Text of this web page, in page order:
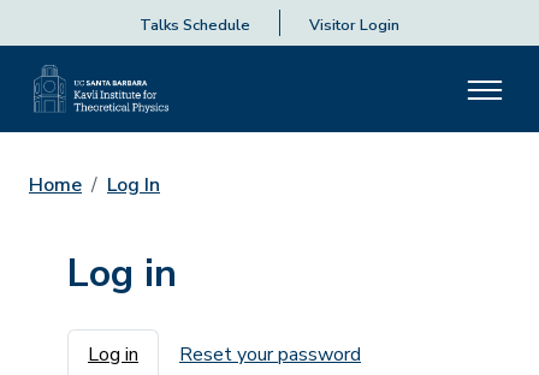
Talks Schedule Visitor Login
Home Log In
Log in
Primary tabs
Log in Reset your password